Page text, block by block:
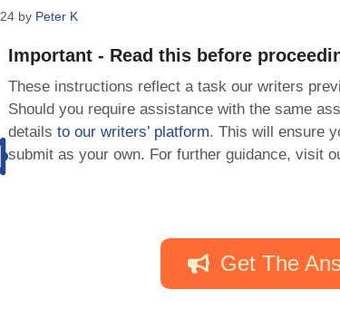
by Peter K
Important - Read this before
These instructions reflect a task our writers
Should you require assistance with the same
details to our writers’ platform. This will ensure
submit as your own. For further guidance, visit
Get The